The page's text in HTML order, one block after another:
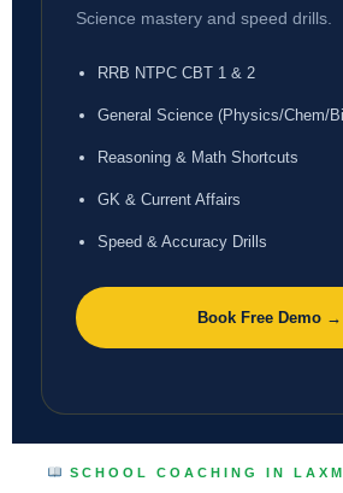
Science mastery and speed drills.
RRB NTPC CBT 1 & 2
General Science (Physics/Chem/
Reasoning & Math Shortcuts
GK & Current Affairs
Speed & Accuracy Drills
Book Free Demo →
SCHOOL COACHING IN